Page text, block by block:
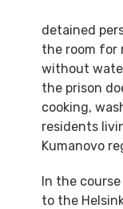
detained
the room for
without
the prison
cooking,
residents
Kumanovo
In the
to the